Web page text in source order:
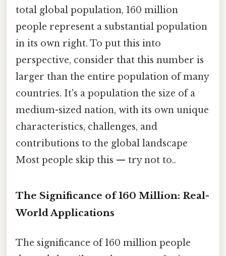
total global population, 160 million
people represent a substantial population
in its own right. To put this into
perspective, consider that this number is
larger than the entire population of many
countries. It's a population the size of a
medium-sized nation, with its own unique
characteristics, challenges, and
contributions to the global landscape
Most people skip this — try not to..
The Significance of 160 Million: Real-
World Applications
The significance of 160 million people